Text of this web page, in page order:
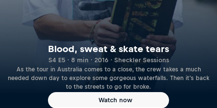
Blood, sweat & skate tears
S4 E5 · 8 min · 2016 · Sheckler Sessions
As the tour in Australia comes to a close, the crew takes a much
needed down day to explore some gorgeous waterfalls. Then it's back
to the streets to go for broke.
Watch now